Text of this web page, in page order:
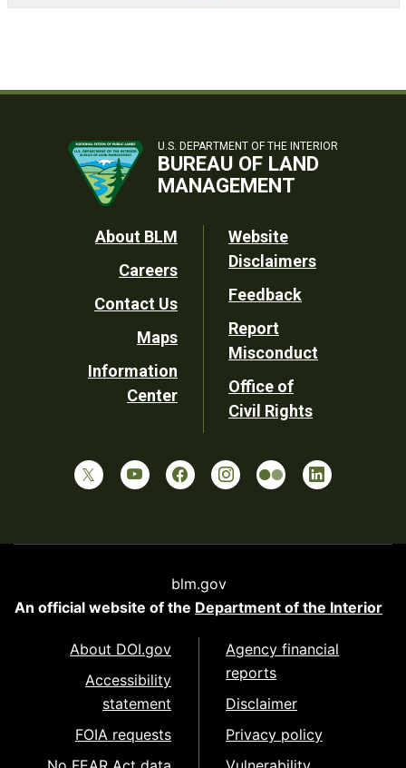
U.S. DEPARTMENT OF THE INTERIOR
BUREAU OF LAND
MANAGEMENT
Footer
Utility
About BLM
Careers
Contact Us
Maps
Information
Center
Website
Disclaimers
Feedback
Report
Misconduct
Office of
Civil Rights
blm.gov
An official website of the Department of the Interior
About DOI.gov
Accessibility
statement
FOIA requests
Agency financial
reports
Disclaimer
Privacy policy